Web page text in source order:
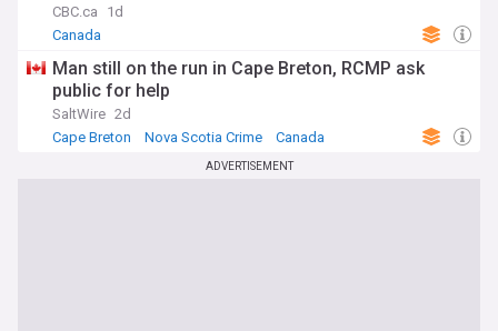
CBC.ca
1d
Canada
Man still on the run in Cape Breton, RCMP ask
public for help
SaltWire 2d
Cape Breton
Nova Scotia Crime Canada
ADVERTISEMENT